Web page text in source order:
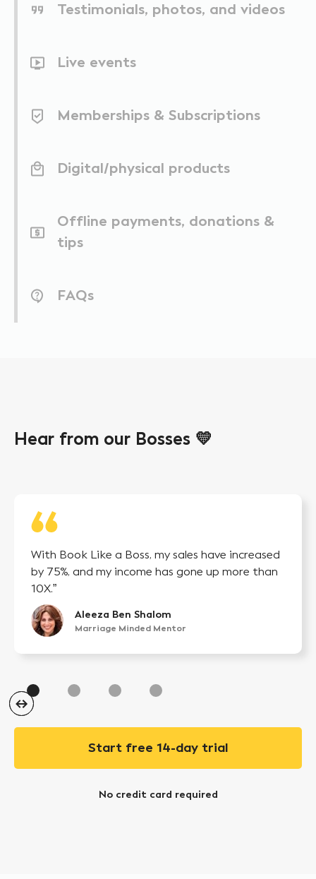
Testimonials, photos, and videos
Live events
Memberships & Subscriptions
Digital/physical products
Offline payments, donations &
tips
FAQs
Hear from our Bosses 💛
With Book Like a Boss, my sales have increased
by 75%, and my income has gone up more than
10X.”
Aleeza Ben Shalom
Marriage Minded Mentor
Start free 14-day trial
No credit card required